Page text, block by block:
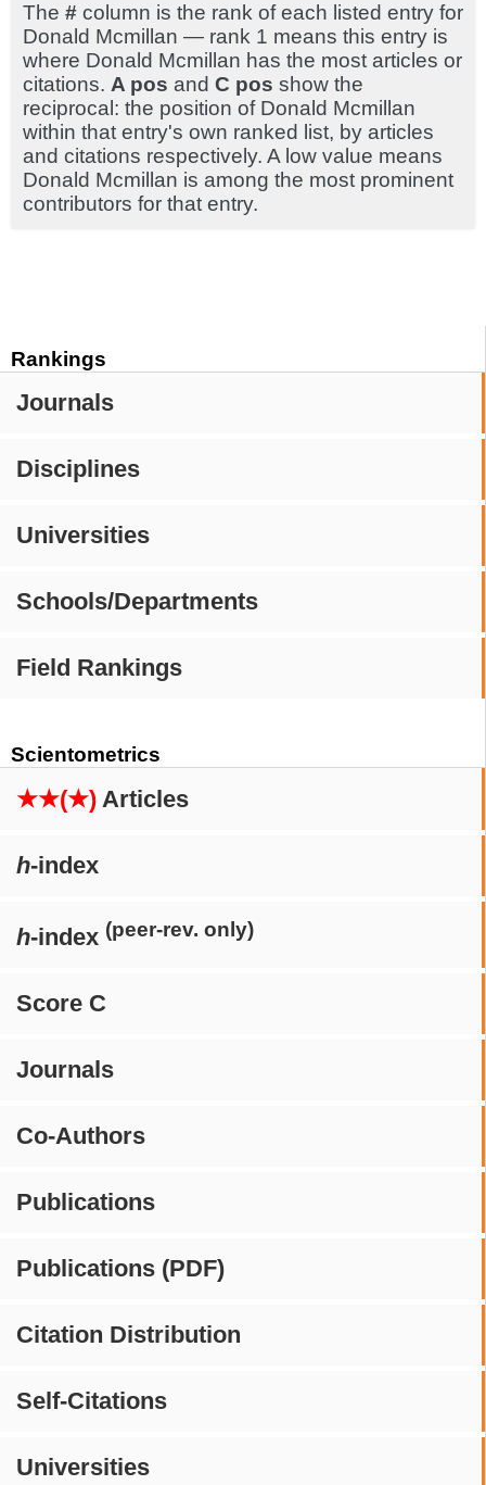
Rankings
Journals
Disciplines
Universities
Schools/Departments
Field Rankings
Scientometrics
★★(★) Articles
h-index
h-index (peer-rev. only)
Score C
Journals
Co-Authors
Publications
Publications (PDF)
Citation Distribution
Self-Citations
Universities
The # column is the rank of each listed entry for
Donald Mcmillan — rank 1 means this entry is
where Donald Mcmillan has the most articles or
citations. A pos and C pos show the
reciprocal: the position of Donald Mcmillan
within that entry's own ranked list, by articles
and citations respectively. A low value means
Donald Mcmillan is among the most prominent
contributors for that entry.